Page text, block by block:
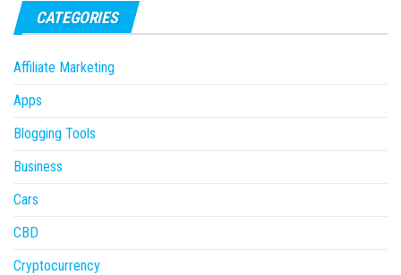
CATEGORIES
Affiliate Marketing
Apps
Blogging Tools
Business
Cars
CBD
Cryptocurrency